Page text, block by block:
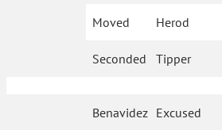
Moved Herod
Seconded Tipper
Benavidez Excused